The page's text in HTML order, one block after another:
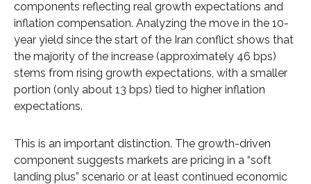
components reflecting real growth expectations and
inflation compensation. Analyzing the move in the 10-
year yield since the start of the Iran conflict shows that
the majority of the increase (approximately 46 bps)
stems from rising growth expectations, with a smaller
portion (only about 13 bps) tied to higher inflation
expectations.
This is an important distinction. The growth-driven
component suggests markets are pricing in a “soft
landing plus” scenario or at least continued economic